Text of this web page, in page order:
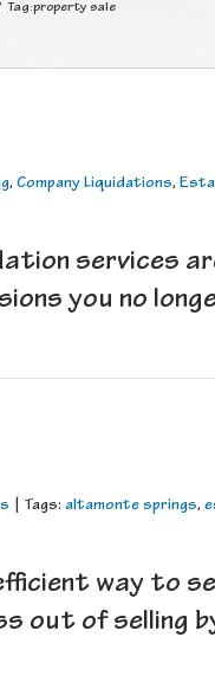
Tag:property sale
, Company Liquidations,
services
you no
Tags: altamonte springs,
way to
out of selling by